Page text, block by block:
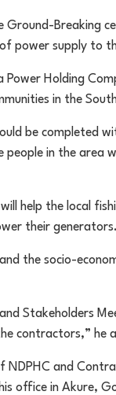
Ground-Breaking
power supply to
Power Holding
in the
be completed
people in the area
help the local
their generators.
the socio-
Stakeholders
contractors,” he
NDPHC and
office in Akure,